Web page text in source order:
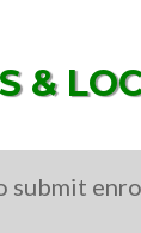
&
submit